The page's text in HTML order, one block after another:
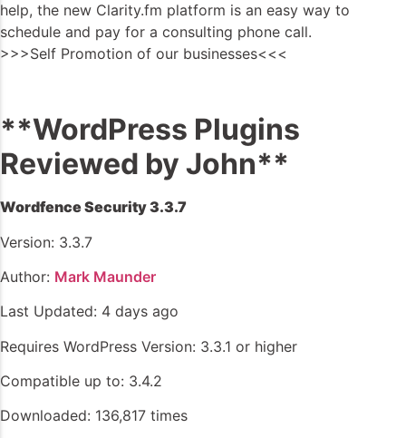
help, the new Clarity.fm platform is an easy way to
schedule and pay for a consulting phone call.
>>>Self Promotion of our businesses<<<
**WordPress Plugins
Reviewed by John**
Wordfence Security 3.3.7
Version: 3.3.7
Author: Mark Maunder
Last Updated: 4 days ago
Requires WordPress Version: 3.3.1 or higher
Compatible up to: 3.4.2
Downloaded: 136,817 times